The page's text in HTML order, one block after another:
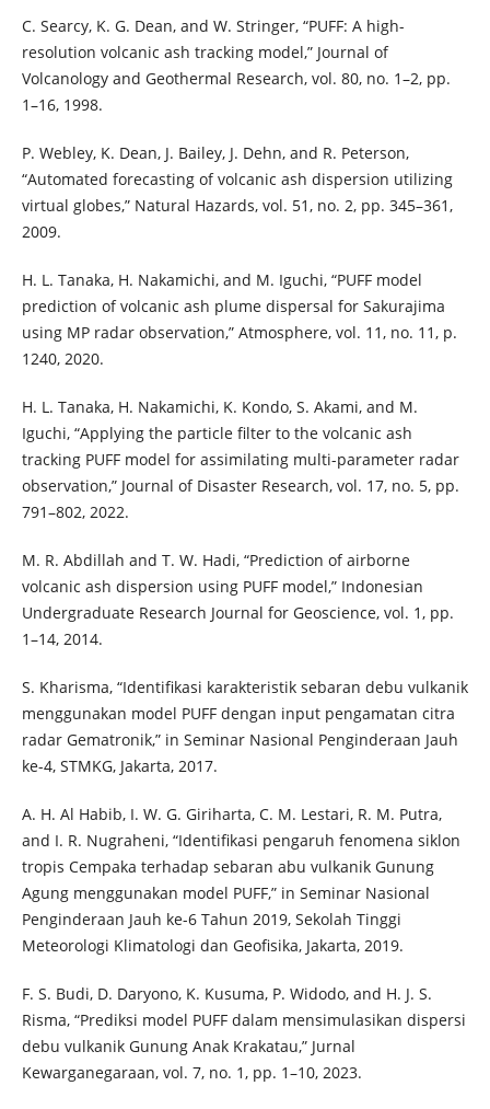
C. Searcy, K. G. Dean, and W. Stringer, “PUFF: A high-
resolution volcanic ash tracking model,” Journal of
Volcanology and Geothermal Research, vol. 80, no. 1–2, pp.
1–16, 1998.
P. Webley, K. Dean, J. Bailey, J. Dehn, and R. Peterson,
“Automated forecasting of volcanic ash dispersion utilizing
virtual globes,” Natural Hazards, vol. 51, no. 2, pp. 345–361,
2009.
H. L. Tanaka, H. Nakamichi, and M. Iguchi, “PUFF model
prediction of volcanic ash plume dispersal for Sakurajima
using MP radar observation,” Atmosphere, vol. 11, no. 11, p.
1240, 2020.
H. L. Tanaka, H. Nakamichi, K. Kondo, S. Akami, and M.
Iguchi, “Applying the particle filter to the volcanic ash
tracking PUFF model for assimilating multi-parameter radar
observation,” Journal of Disaster Research, vol. 17, no. 5, pp.
791–802, 2022.
M. R. Abdillah and T. W. Hadi, “Prediction of airborne
volcanic ash dispersion using PUFF model,” Indonesian
Undergraduate Research Journal for Geoscience, vol. 1, pp.
1–14, 2014.
S. Kharisma, “Identifikasi karakteristik sebaran debu vulkanik
menggunakan model PUFF dengan input pengamatan citra
radar Gematronik,” in Seminar Nasional Penginderaan Jauh
ke-4, STMKG, Jakarta, 2017.
A. H. Al Habib, I. W. G. Giriharta, C. M. Lestari, R. M. Putra,
and I. R. Nugraheni, “Identifikasi pengaruh fenomena siklon
tropis Cempaka terhadap sebaran abu vulkanik Gunung
Agung menggunakan model PUFF,” in Seminar Nasional
Penginderaan Jauh ke-6 Tahun 2019, Sekolah Tinggi
Meteorologi Klimatologi dan Geofisika, Jakarta, 2019.
F. S. Budi, D. Daryono, K. Kusuma, P. Widodo, and H. J. S.
Risma, “Prediksi model PUFF dalam mensimulasikan dispersi
debu vulkanik Gunung Anak Krakatau,” Jurnal
Kewarganegaraan, vol. 7, no. 1, pp. 1–10, 2023.